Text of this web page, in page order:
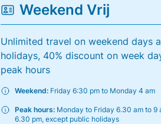
Weekend Vrij
Unlimited travel on weekend days
holidays, 40% discount on week
peak hours
Weekend: Friday 6:30 pm to Monday 4 am
Peak hours: Monday to Friday 6.30 am to 9
6.30 pm, except public holidays